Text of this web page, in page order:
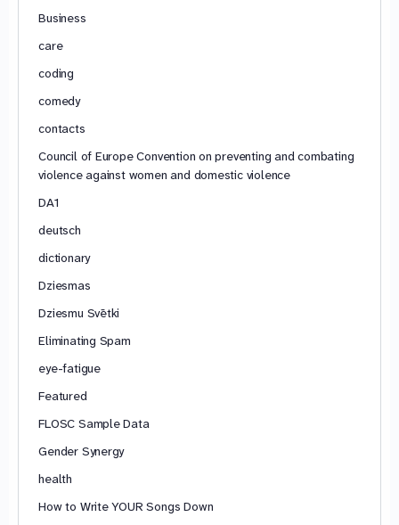
Business
care
coding
comedy
contacts
Council of Europe Convention on preventing and combating
violence against women and domestic violence
DA1
deutsch
dictionary
Dziesmas
Dziesmu Svētki
Eliminating Spam
eye-fatigue
Featured
FLOSC Sample Data
Gender Synergy
health
How to Write YOUR Songs Down